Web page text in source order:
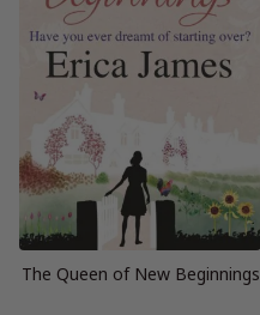
The Queen of New Beginnings